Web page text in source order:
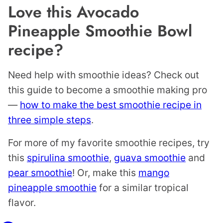
Love this Avocado
Pineapple Smoothie Bowl
recipe?
Need help with smoothie ideas? Check out
this guide to become a smoothie making pro
— how to make the best smoothie recipe in
three simple steps.
For more of my favorite smoothie recipes, try
this spirulina smoothie, guava smoothie and
pear smoothie! Or, make this mango
pineapple smoothie for a similar tropical
flavor.